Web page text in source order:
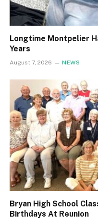
Longtime Montpelier
Years
August 7, 2026 NEWS
Bryan High School
Birthdays At Reunion